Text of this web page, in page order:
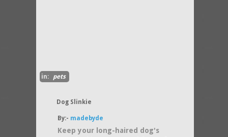
in: pets
Dog Slinkie
By:- madebyde
Keep your long-haired dog's